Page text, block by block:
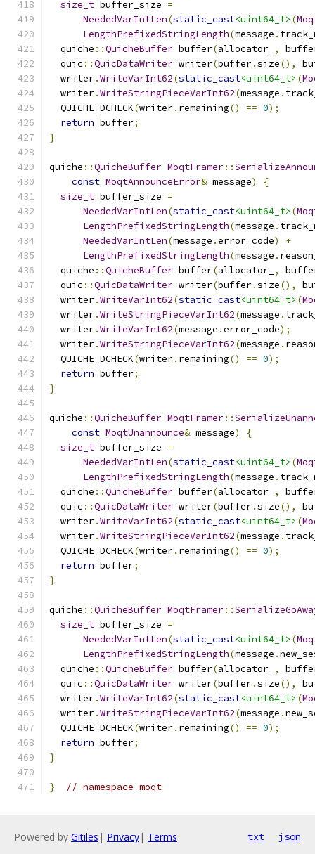
size_t buffer_size =
NeededVarIntLen(static_cast<uint64_t> (
LengthPrefixedStringLength(message .
  quiche
::QuicheBuffer buffer(allocator_ ,
  quic
::QuicDataWriter writer(buffer.size(),
  writer
.WriteVarInt62(static_cast<uint64_t> (
  writer
.WriteStringPieceVarInt62(message .
  QUICHE_DCHECK
(writer. remaining() == 0);
return buffer;
}
quiche ::QuicheBuffer MoqtFramer::
const MoqtAnnounceError& message)
{
size_t buffer_size =
NeededVarIntLen(static_cast<uint64_t> (
LengthPrefixedStringLength(message .
NeededVarIntLen(message .error_code)
+
LengthPrefixedStringLength(message .
  quiche
::QuicheBuffer buffer(allocator_ ,
  quic
::QuicDataWriter writer(buffer.size(),
  writer
.WriteVarInt62(static_cast<uint64_t> (
  writer
.WriteStringPieceVarInt62(message .
  writer
.WriteVarInt62(message .error_code);
  writer
.WriteStringPieceVarInt62(message .
  QUICHE_DCHECK
(writer. remaining() == 0);
return buffer;
}
quiche ::QuicheBuffer MoqtFramer::
const MoqtUnannounce& message)
{
size_t buffer_size =
NeededVarIntLen(static_cast<uint64_t> (
LengthPrefixedStringLength(message .
  quiche
::QuicheBuffer buffer(allocator_ ,
  quic
::QuicDataWriter writer(buffer.size(),
  writer
.WriteVarInt62(static_cast<uint64_t> (
  writer
.WriteStringPieceVarInt62(message .
  QUICHE_DCHECK
(writer. remaining() == 0);
return buffer;
}
quiche ::QuicheBuffer MoqtFramer::
size_t buffer_size =
NeededVarIntLen(static_cast<uint64_t> (
LengthPrefixedStringLength(message .
  quiche
::QuicheBuffer buffer(allocator_ ,
  quic
::QuicDataWriter writer(buffer.size(),
  writer
.WriteVarInt62(static_cast<uint64_t> (
  writer
.WriteStringPieceVarInt62(message .
  QUICHE_DCHECK
(writer. remaining() == 0);
return buffer;
}
} // namespace moqt
Powered by Gitiles | Privacy| Terms txt json